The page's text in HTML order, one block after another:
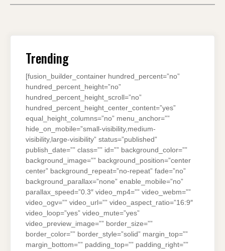
Trending
[fusion_builder_container hundred_percent=”no”
hundred_percent_height=”no”
hundred_percent_height_scroll=”no”
hundred_percent_height_center_content=”yes”
equal_height_columns=”no” menu_anchor=””
hide_on_mobile=”small-visibility,medium-
visibility,large-visibility” status=”published”
publish_date=”” class=”” id=”” background_color=””
background_image=”” background_position=”center
center” background_repeat=”no-repeat” fade=”no”
background_parallax=”none” enable_mobile=”no”
parallax_speed=”0.3″ video_mp4=”” video_webm=””
video_ogv=”” video_url=”” video_aspect_ratio=”16:9″
video_loop=”yes” video_mute=”yes”
video_preview_image=”” border_size=””
border_color=”” border_style=”solid” margin_top=””
margin_bottom=”” padding_top=”” padding_right=””